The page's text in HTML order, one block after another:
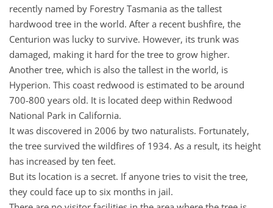
recently named by Forestry Tasmania as the tallest
hardwood tree in the world. After a recent bushfire, the
Centurion was lucky to survive. However, its trunk was
damaged, making it hard for the tree to grow higher.
Another tree, which is also the tallest in the world, is
Hyperion. This coast redwood is estimated to be around
700-800 years old. It is located deep within Redwood
National Park in California.
It was discovered in 2006 by two naturalists. Fortunately,
the tree survived the wildfires of 1934. As a result, its height
has increased by ten feet.
But its location is a secret. If anyone tries to visit the tree,
they could face up to six months in jail.